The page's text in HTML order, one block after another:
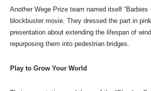
Another Wege Prize team named itself “Barbies
blockbuster movie. They dressed the part in
presentation about extending the lifespan of
repurposing them into pedestrian bridges.
Play to Grow Your World